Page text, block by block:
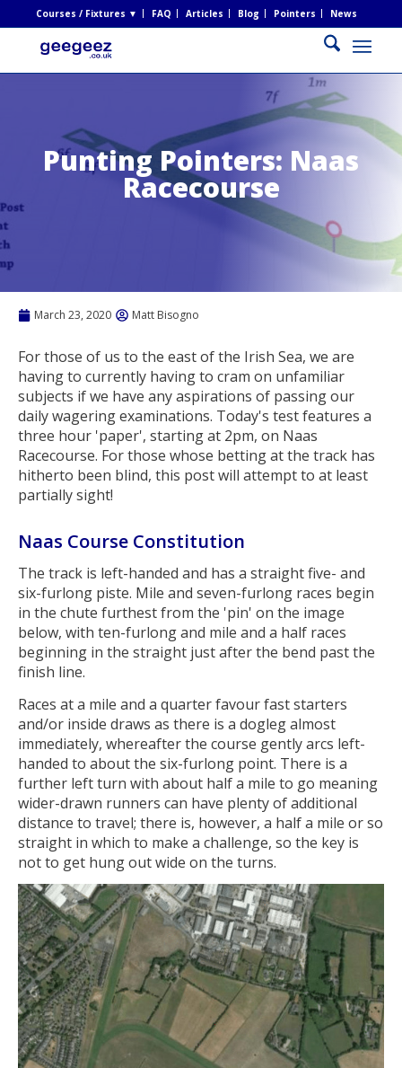
Courses / Fixtures ▼ FAQ Articles Blog Pointers News
Punting Pointers: Naas
Racecourse
March 23, 2020 Matt Bisogno
For those of us to the east of the Irish Sea, we are
having to currently having to cram on unfamiliar
subjects if we have any aspirations of passing our
daily wagering examinations. Today's test features a
three hour 'paper', starting at 2pm, on Naas
Racecourse. For those whose betting at the track has
hitherto been blind, this post will attempt to at least
partially sight!
Naas Course Constitution
The track is left-handed and has a straight five- and
six-furlong piste. Mile and seven-furlong races begin
in the chute furthest from the 'pin' on the image
below, with ten-furlong and mile and a half races
beginning in the straight just after the bend past the
finish line.
Races at a mile and a quarter favour fast starters
and/or inside draws as there is a dogleg almost
immediately, whereafter the course gently arcs left-
handed to about the six-furlong point. There is a
further left turn with about half a mile to go meaning
wider-drawn runners can have plenty of additional
distance to travel; there is, however, a half a mile or so
straight in which to make a challenge, so the key is
not to get hung out wide on the turns.